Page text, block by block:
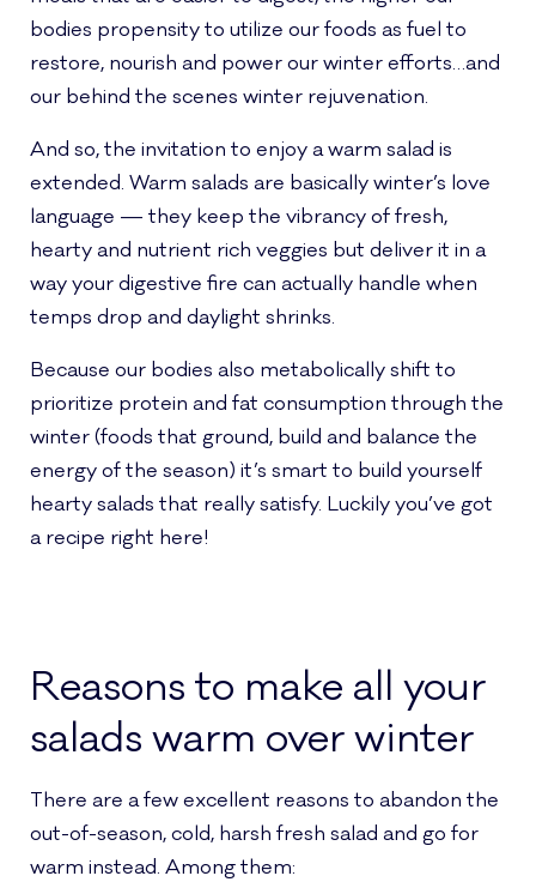
bodies propensity to utilize our foods as fuel to
restore, nourish and power our winter efforts…and
our behind the scenes winter rejuvenation.
And so, the invitation to enjoy a warm salad is
extended. Warm salads are basically winter’s love
language — they keep the vibrancy of fresh,
hearty and nutrient rich veggies but deliver it in a
way your digestive fire can actually handle when
temps drop and daylight shrinks.
Because our bodies also metabolically shift to
prioritize protein and fat consumption through the
winter (foods that ground, build and balance the
energy of the season) it’s smart to build yourself
hearty salads that really satisfy. Luckily you’ve got
a recipe right here!
Reasons to make all your
salads warm over winter
There are a few excellent reasons to abandon the
out-of-season, cold, harsh fresh salad and go for
warm instead. Among them: